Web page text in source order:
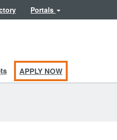
Portals
APPLY NOW